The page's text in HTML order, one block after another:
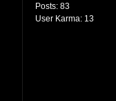
Posts: 83
User Karma: 13